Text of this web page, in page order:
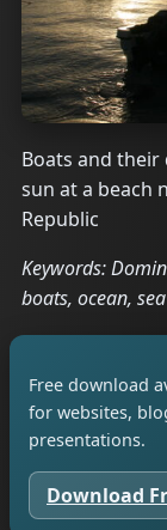
Boats and
sun at a beach
Republic
Keywords:
boats, ocean, sea
Free download
for websites,
presentations.
Download